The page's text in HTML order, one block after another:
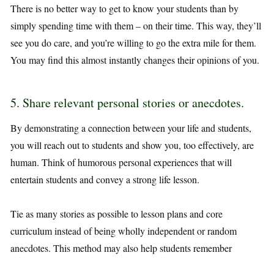
There is no better way to get to know your students than by
simply spending time with them – on their time. This way, they’ll
see you do care, and you’re willing to go the extra mile for them.
You may find this almost instantly changes their opinions of you.
5. Share relevant personal stories or anecdotes.
By demonstrating a connection between your life and students,
you will reach out to students and show you, too effectively, are
human. Think of humorous personal experiences that will
entertain students and convey a strong life lesson.
Tie as many stories as possible to lesson plans and core
curriculum instead of being wholly independent or random
anecdotes. This method may also help students remember